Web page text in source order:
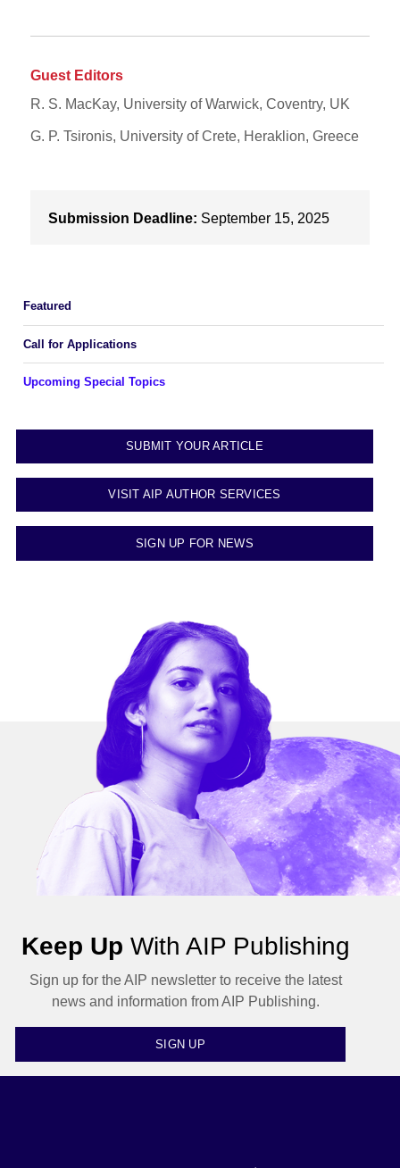
Guest Editors
R. S. MacKay, University of Warwick, Coventry, UK
G. P. Tsironis, University of Crete, Heraklion, Greece
Submission Deadline: September 15, 2025
Featured
Call for Applications
Upcoming Special Topics
SUBMIT YOUR ARTICLE
VISIT AIP AUTHOR SERVICES
SIGN UP FOR NEWS
Keep Up With AIP Publishing
Sign up for the AIP newsletter to receive the latest
news and information from AIP Publishing.
SIGN UP